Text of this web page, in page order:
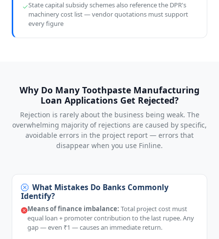
State capital subsidy schemes also reference the DPR's
machinery cost list — vendor quotations must support
every figure
Why Do Many Toothpaste Manufacturing
Loan Applications Get Rejected?
Rejection is rarely about the business being weak. The
overwhelming majority of rejections are caused by specific,
avoidable errors in the project report — errors that
disappear when you use Finline.
What Mistakes Do Banks Commonly
Identify?
Means of finance imbalance: Total project cost must
equal loan + promoter contribution to the last rupee. Any
gap — even ₹1 — causes an immediate return.